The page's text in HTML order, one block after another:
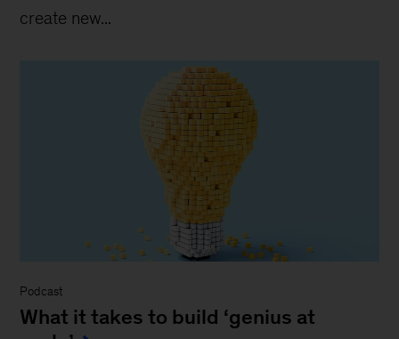
create new...
Podcast
What it takes to build ‘genius at